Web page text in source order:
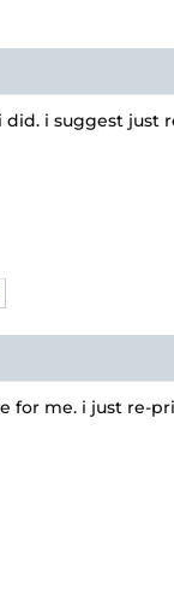
did. i suggest just
for me. i just re-